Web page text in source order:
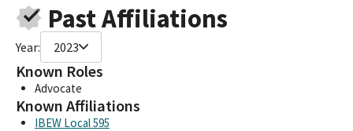
Past Affiliations
Year: 2023
Known Roles
Advocate
Known Affiliations
IBEW Local 595